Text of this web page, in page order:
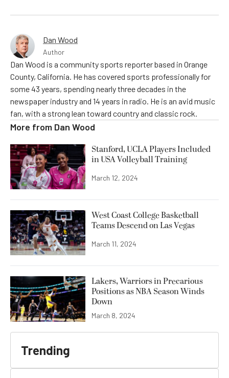
Dan Wood
Author
Dan Wood is a community sports reporter based in Orange
County, California. He has covered sports professionally for
some 43 years, spending nearly three decades in the
newspaper industry and 14 years in radio. He is an avid music
fan, with a strong lean toward country and classic rock.
More from Dan Wood
Stanford, UCLA Players Included
in USA Volleyball Training
March 12, 2024
West Coast College Basketball
Teams Descend on Las Vegas
March 11, 2024
Lakers, Warriors in Precarious
Positions as NBA Season Winds
Down
March 8, 2024
Trending